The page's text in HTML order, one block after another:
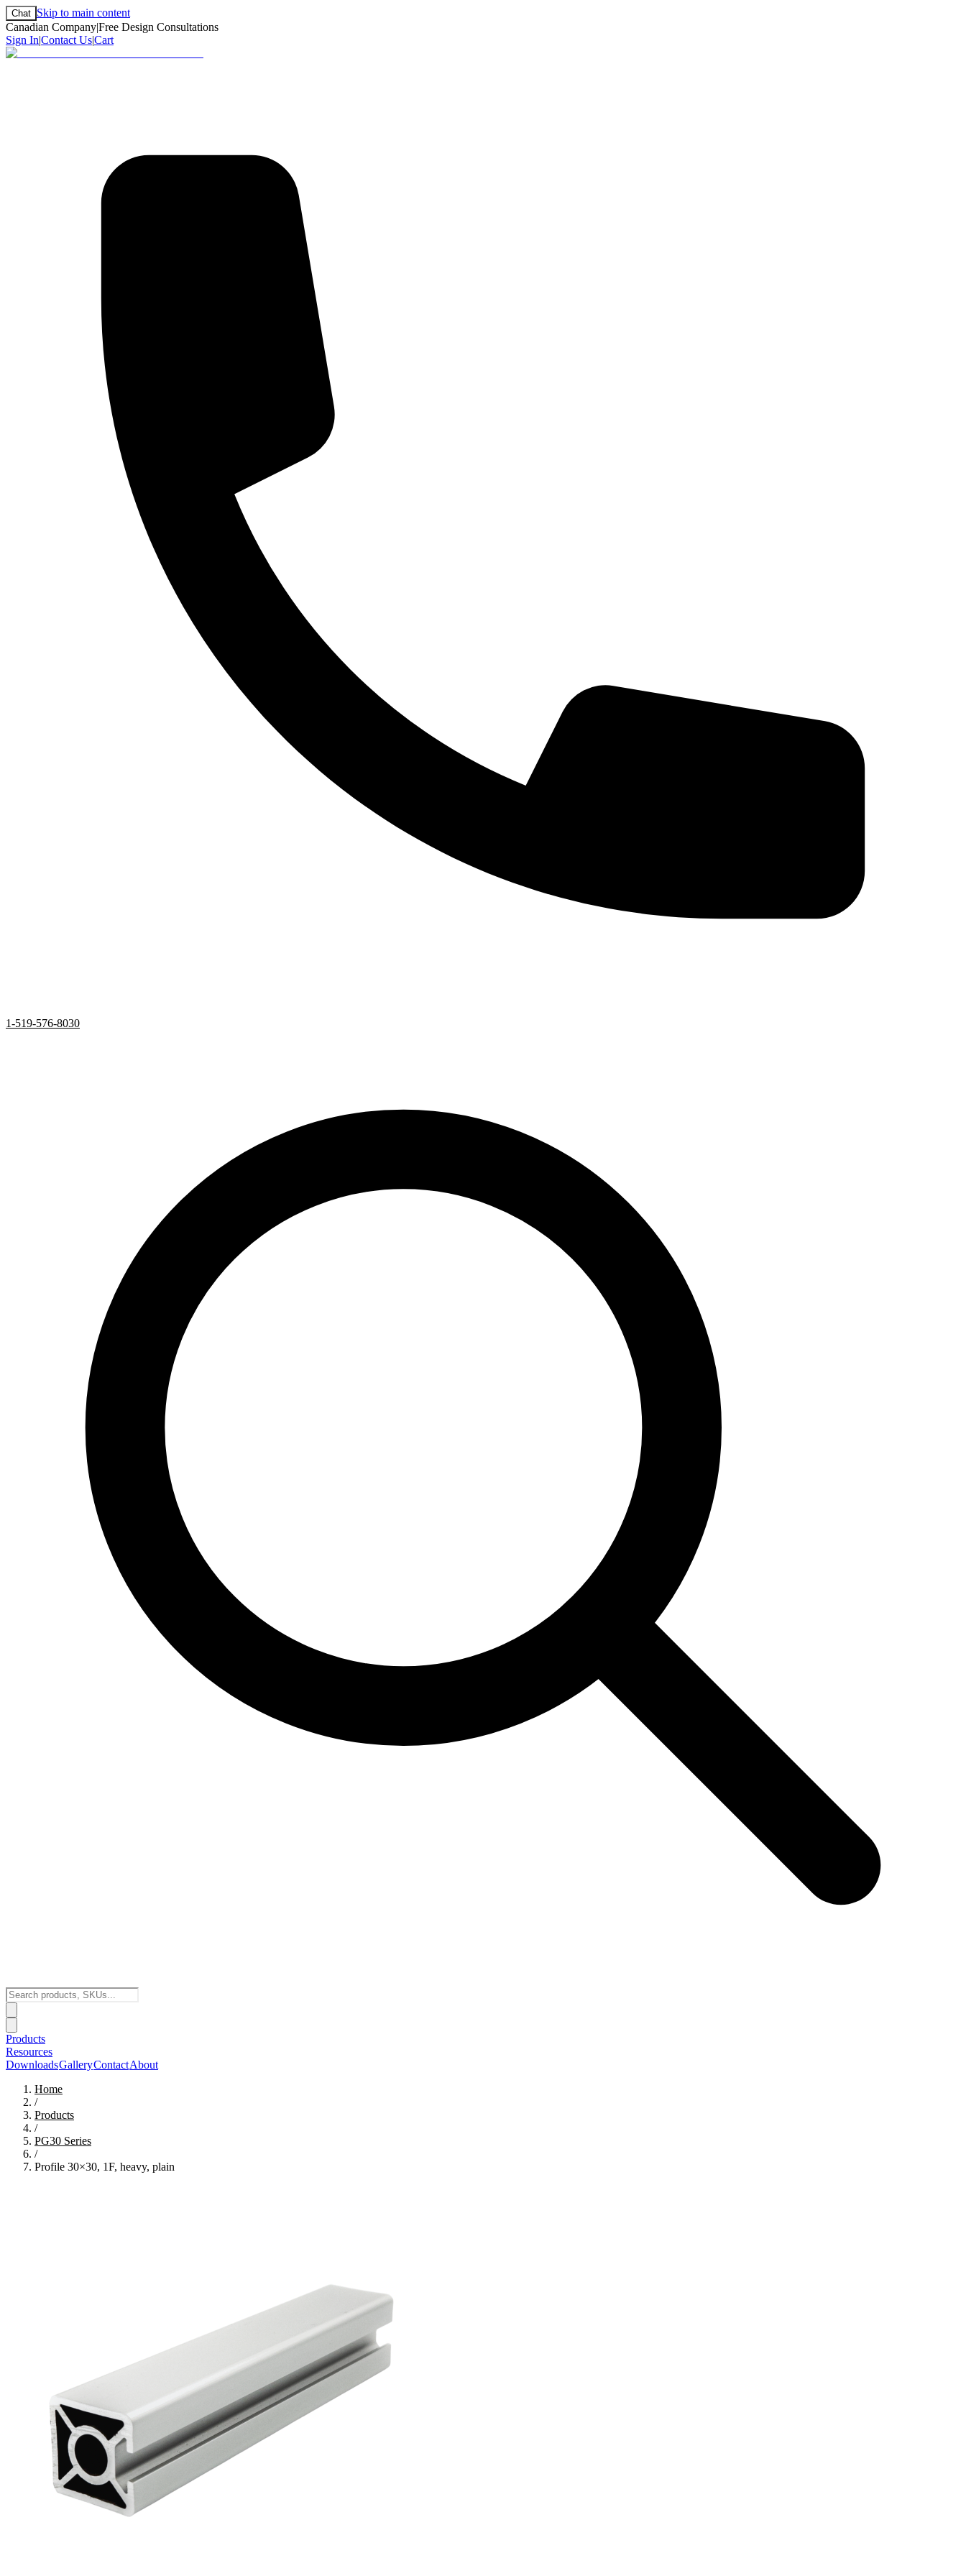
Chat Skip to main content
Canadian Company|Free Design Consultations
Sign In|Contact Us|Cart
1-519-576-8030
Products
Resources
DownloadsGalleryContactAbout
Home
/
Products
/
PG30 Series
/
Profile 30×30, 1F, heavy, plain